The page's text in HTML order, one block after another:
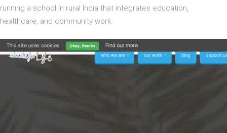
running a school in rural India that integrates education,
healthcare, and community work.